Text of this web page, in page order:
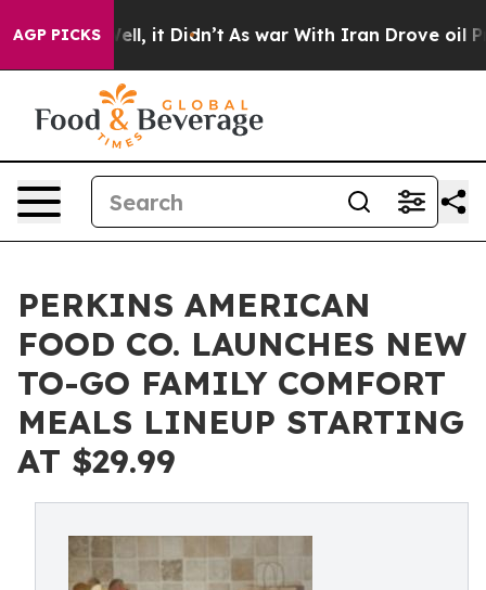
AGP PICKS
Well, it Didn’t As war With Iran Drove oil
PERKINS AMERICAN
FOOD CO. LAUNCHES NEW
TO-GO FAMILY COMFORT
MEALS LINEUP STARTING
AT $29.99